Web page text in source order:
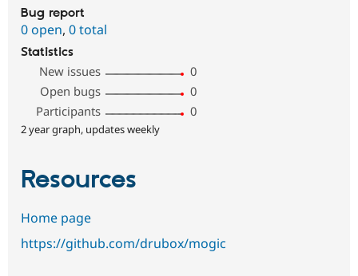
Bug report
0 open, 0 total
Statistics
New issues
0
Open bugs
0
Participants
0
2 year graph, updates weekly
Resources
Home page
https://github.com/drubox/mogic